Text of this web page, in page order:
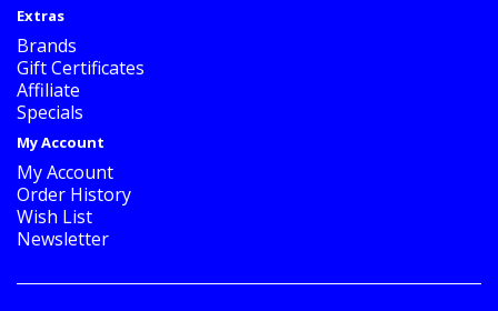
Extras
Brands
Gift Certificates
Affiliate
Specials
My Account
My Account
Order History
Wish List
Newsletter